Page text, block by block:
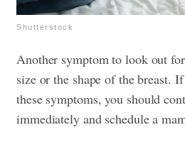
Shutterstock
Another symptom to look out
size or the shape of the breast.
these symptoms, you should
immediately and schedule a